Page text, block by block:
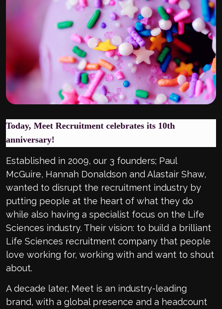
Today, Meet Recruitment celebrates its 10th
anniversary!
Established in 2009, our 3 founders; Paul
McGuire, Hannah Donaldson and Alastair Shaw,
wanted to disrupt the recruitment industry by
putting people at the heart of what they do
while also having a specialist focus on the Life
Sciences industry. Their vision: to build a brilliant
Life Sciences recruitment company that people
love working for, working with and want to shout
about.
A decade later, Meet is an industry-leading
brand, with a global presence and a headcount